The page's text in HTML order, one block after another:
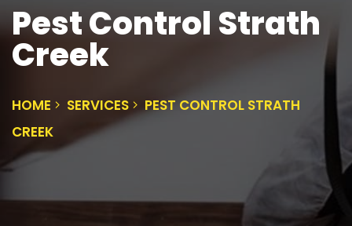
Pest Control Strath
Creek
HOME SERVICES
PEST CONTROL STRATH
CREEK